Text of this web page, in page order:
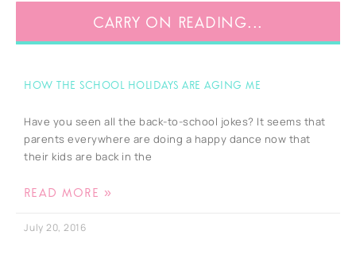
CARRY ON READING...
How the school holidays are Aging Me
Have you seen all the back-to-school jokes? It seems that
parents everywhere are doing a happy dance now that
their kids are back in the
READ MORE »
July 20, 2016